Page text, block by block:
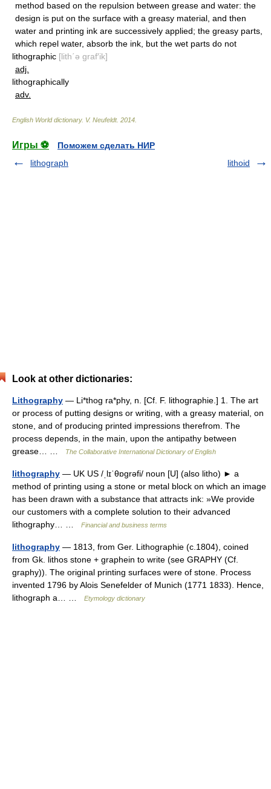
method based on the repulsion between grease and water: the
design is put on the surface with a greasy material, and then
water and printing ink are successively applied; the greasy parts,
which repel water, absorb the ink, but the wet parts do not
lithographic [lith΄ə graf′ik]
adj.
lithographically
adv.
English World dictionary. V. Neufeldt. 2014
Игры ⚽
Поможем сделать НИР
lithograph
lithoid
Look at other dictionaries:
Lithography — Li*thog ra*phy, n. [Cf. F. lithographie.] 1. The art
or process of putting designs or writing, with a greasy material, on
stone, and of producing printed impressions therefrom. The
process depends, in the main, upon the antipathy between
grease… …
The Collaborative International Dictionary of English
lithography — UK US /ˌlɪˈθɒɡrəfi/ noun [U] (also litho) ► a
method of printing using a stone or metal block on which an image
has been drawn with a substance that attracts ink: »We provide
our customers with a complete solution to their advanced
lithography… …
Financial and business terms
lithography — 1813, from Ger. Lithographie (c.1804), coined
from Gk. lithos stone + graphein to write (see GRAPHY (Cf.
graphy)). The original printing surfaces were of stone. Process
invented 1796 by Alois Senefelder of Munich (1771 1833). Hence,
lithograph a… …
Etymology dictionary